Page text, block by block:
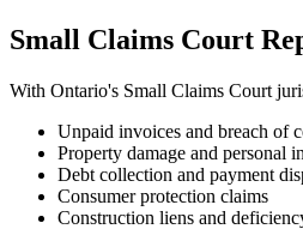
Small Claims Court
With Ontario's Small Claims Court
Unpaid invoices and breach of
Property damage and personal
Debt collection and payment
Consumer protection claims
Construction liens and